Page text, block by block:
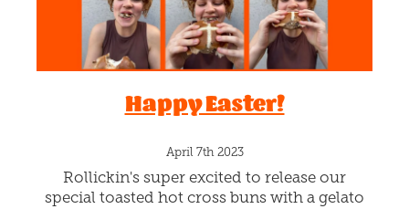
Happy Easter!
April 7th 2023
Rollickin's super excited to release our
special toasted hot cross buns with a gelato